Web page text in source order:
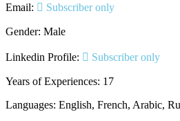
Email: Subscriber only
Gender: Male
Linkedin Profile: Subscriber only
Years of Experiences: 17
Languages: English, French, Arabic,